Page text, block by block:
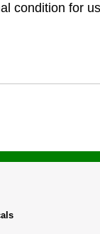
condition for